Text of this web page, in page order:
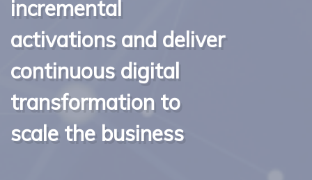
incremental
activations and deliver
continuous digital
transformation to
scale the business